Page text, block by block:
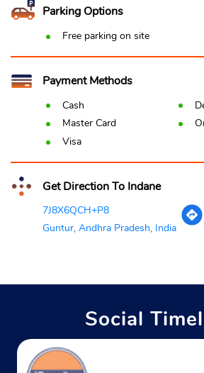
Parking Options
Free parking on site
Payment Methods
Cash
Master Card
Visa
Get Direction To Indane
7J8X6QCH+P8
Guntur, Andhra Pradesh, India
Social